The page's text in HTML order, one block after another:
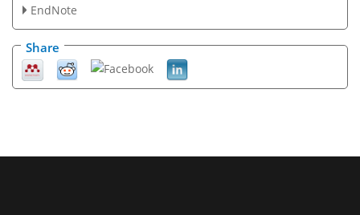
EndNote
Share